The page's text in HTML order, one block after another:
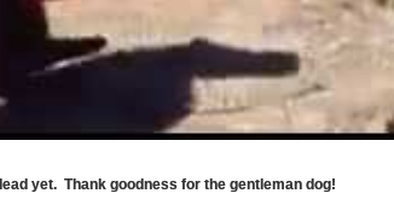
yet. Thank goodness for the gentleman dog!